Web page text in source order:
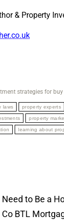
& Property
strategies for
laws property experts
property
learning about
Need to Be a
Co BTL